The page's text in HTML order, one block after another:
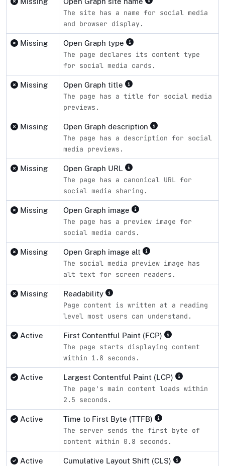
The site has a name for social media
and browser display.
Missing Open Graph type
The page declares its content type
for social media cards.
Missing Open Graph title
The page has a title for social media
previews.
Missing Open Graph description
The page has a description for social
media previews.
Missing Open Graph URL
The page has a canonical URL for
social media sharing.
Missing Open Graph image
The page has a preview image for
social media cards.
Missing Open Graph image alt
The social media preview image has
alt text for screen readers.
Missing Readability
Page content is written at a reading
level most users can understand.
Active First Contentful Paint (FCP)
The page starts displaying content
within 1.8 seconds.
Active Largest Contentful Paint (LCP)
The page's main content loads within
2.5 seconds.
Active Time to First Byte (TTFB)
The server sends the first byte of
content within 0.8 seconds.
Active Cumulative Layout Shift (CLS)